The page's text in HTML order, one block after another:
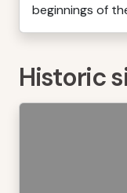
beginnings of
Historic